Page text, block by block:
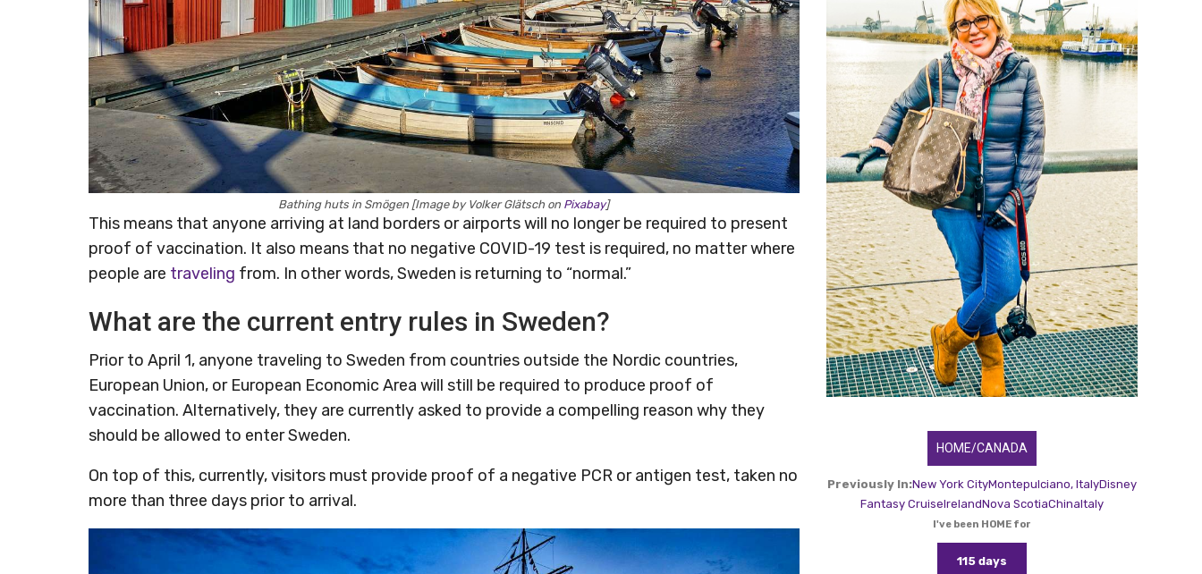
Bathing huts in Smögen [Image by Volker Glätsch on Pixabay]
This means that anyone arriving at land borders or airports will no longer be required to present
proof of vaccination. It also means that no negative COVID-19 test is required, no matter where
people are traveling from. In other words, Sweden is returning to “normal.”
What are the current entry rules in Sweden?
Prior to April 1, anyone traveling to Sweden from countries outside the Nordic countries,
European Union, or European Economic Area will still be required to produce proof of
vaccination. Alternatively, they are currently asked to provide a compelling reason why they
should be allowed to enter Sweden.
On top of this, currently, visitors must provide proof of a negative PCR or antigen test, taken no
more than three days prior to arrival.
HOME/CANADA
Previously In:New York CityMontepulciano, ItalyDisney
Fantasy CruiseIrelandNova ScotiaChinaItaly
I've been HOME for
115 days